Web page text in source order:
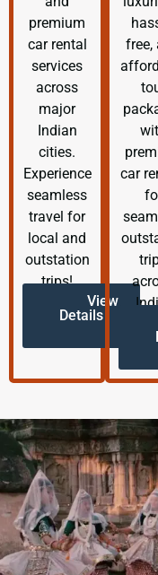
premium
car rental
services
across
major
Indian
cities.
Experience
seamless
travel for
local and
outstation
trips!
View
Details
free,
car